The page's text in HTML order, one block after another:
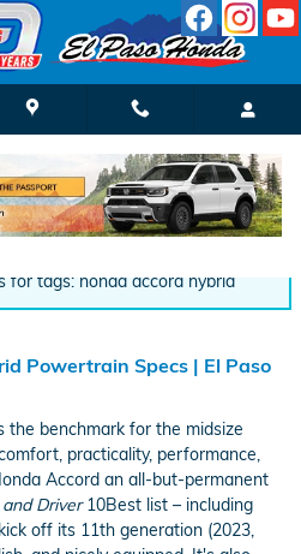
Paso Honda
for tags: honda accord hybrid
Powertrain Specs | El Paso
the benchmark for the midsize
practicality, performance,
Accord an all-but-permanent
and Driver10Best list – including
off its 11th generation (2023,